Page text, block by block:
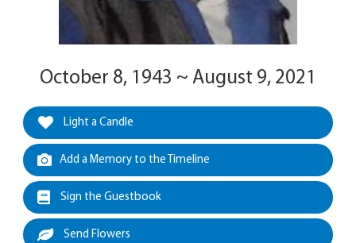
October 8, 1943 ~ August 9, 2021
Light a Candle
Add a Memory to the Timeline
Sign the Guestbook
Send Flowers